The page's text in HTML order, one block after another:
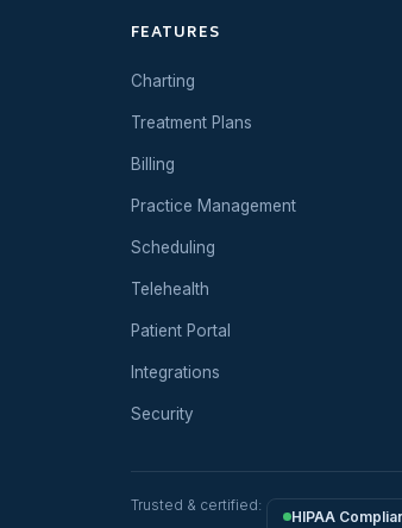
FEATURES
Charting
Treatment Plans
Billing
Practice Management
Scheduling
Telehealth
Patient Portal
Integrations
Security
Trusted & certified:
HIPAA